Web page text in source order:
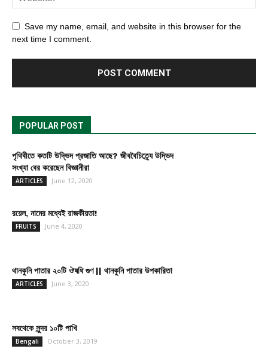
Save my name, email, and website in this browser for the
next time I comment.
POPULAR POST
পৃথিবীতে কতটি উদ্ভিদ প্রজাতি আছে? জীববৈচিত্র্যে উদ্ভিদ
সংখ্যা বের করেছেন বিজ্ঞানীরা
ARTICLES June 12, 2020
রয়েল, নামের মধ্যেই রাজকীয়তা!
FRUITS June 4, 2020
থানকুনি পাতার ২০টি ঔষধি গুণ || থানকুনি পাতার উপকারিতা
ARTICLES June 3, 2020
সবথেকে সুন্দর ১০টি পাখি
Bengali October 3, 2019